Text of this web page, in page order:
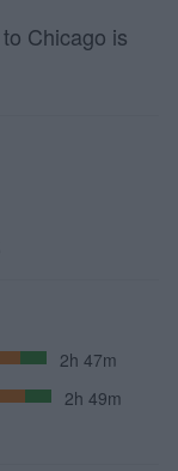
Chicago is
2h 47m
2h 49m